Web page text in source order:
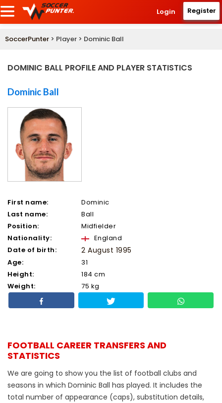
Login Register
SoccerPunter > Player > Dominic Ball
DOMINIC BALL PROFILE AND PLAYER STATISTICS
Dominic Ball
First name:
Dominic
Last name:
Ball
Position:
Midfielder
Nationality:
England
Date of birth:
2 August 1995
Age:
31
Height:
184 cm
Weight:
75 kg
FOOTBALL CAREER TRANSFERS AND
STATISTICS
We are going to show you the list of football clubs and
seasons in which Dominic Ball has played. It includes the
total number of appearance (caps), substitution details,